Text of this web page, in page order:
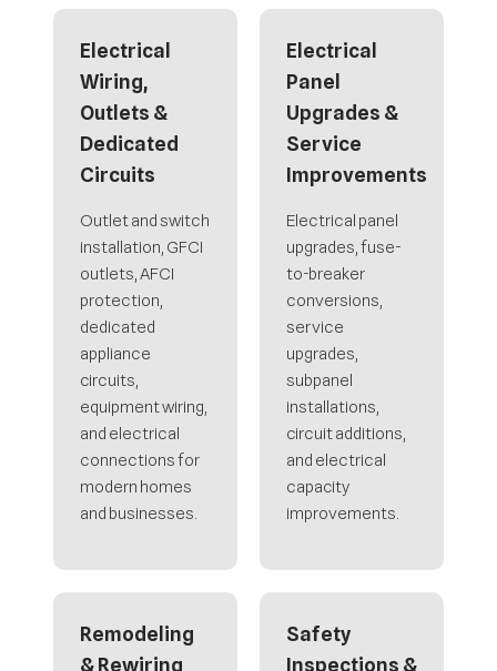
Electrical
Wiring,
Outlets &
Dedicated
Circuits
Outlet and switch
installation, GFCI
outlets, AFCI
protection,
dedicated
appliance
circuits,
equipment wiring,
and electrical
connections for
modern homes
and businesses.
Electrical
Panel
Upgrades &
Service
Improvements
Electrical panel
upgrades, fuse-
to-breaker
conversions,
service
upgrades,
subpanel
installations,
circuit additions,
and electrical
capacity
improvements.
Remodeling
& Rewiring
Safety
Inspections &